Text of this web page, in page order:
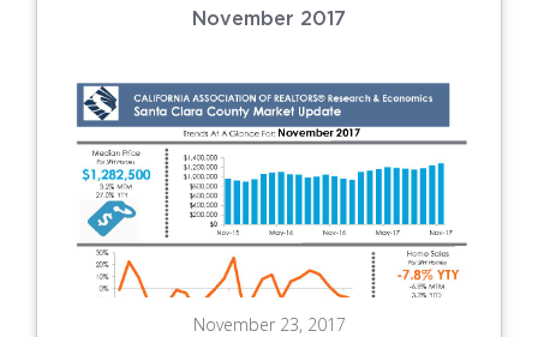
November 2017
November 23, 2017